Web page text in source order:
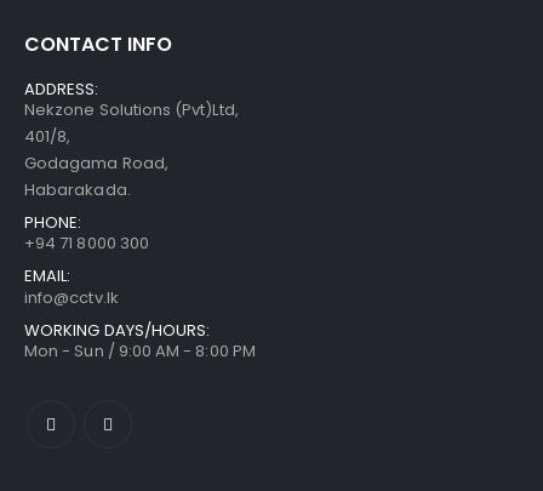
CONTACT INFO
ADDRESS:
Nekzone Solutions (Pvt)Ltd,
401/8,
Godagama Road,
Habarakada.
PHONE:
+94 71 8000 300
EMAIL:
info@cctv.lk
WORKING DAYS/HOURS:
Mon - Sun / 9:00 AM - 8:00 PM